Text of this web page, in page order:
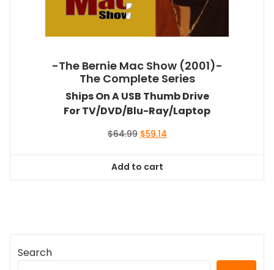
-The Bernie Mac Show (2001)-
The Complete Series
Ships On A USB Thumb Drive
For TV/DVD/Blu-Ray/Laptop
$64.99 Original
$64.99.
$59.14Current
Add to cart
Search